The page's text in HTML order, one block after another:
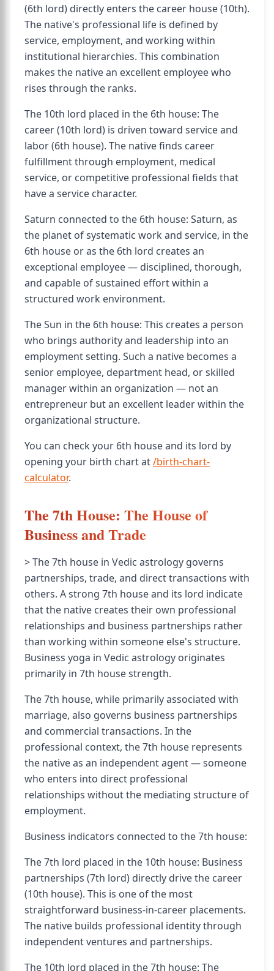
(6th lord) directly enters the career house (10th).
The native's professional life is defined by
service, employment, and working within
institutional hierarchies. This combination
makes the native an excellent employee who
rises through the ranks.
The 10th lord placed in the 6th house: The
career (10th lord) is driven toward service and
labor (6th house). The native finds career
fulfillment through employment, medical
service, or competitive professional fields that
have a service character.
Saturn connected to the 6th house: Saturn, as
the planet of systematic work and service, in the
6th house or as the 6th lord creates an
exceptional employee — disciplined, thorough,
and capable of sustained effort within a
structured work environment.
The Sun in the 6th house: This creates a person
who brings authority and leadership into an
employment setting. Such a native becomes a
senior employee, department head, or skilled
manager within an organization — not an
entrepreneur but an excellent leader within the
organizational structure.
You can check your 6th house and its lord by
opening your birth chart at/birth-chart-
calculator.
The 7th House: The House of
Business and Trade
> The 7th house in Vedic astrology governs
partnerships, trade, and direct transactions with
others. A strong 7th house and its lord indicate
that the native creates their own professional
relationships and business partnerships rather
than working within someone else's structure.
Business yoga in Vedic astrology originates
primarily in 7th house strength.
The 7th house, while primarily associated with
marriage, also governs business partnerships
and commercial transactions. In the
professional context, the 7th house represents
the native as an independent agent — someone
who enters into direct professional
relationships without the mediating structure of
employment.
Business indicators connected to the 7th house:
The 7th lord placed in the 10th house: Business
partnerships (7th lord) directly drive the career
(10th house). This is one of the most
straightforward business-in-career placements.
The native builds professional identity through
independent ventures and partnerships.
The 10th lord placed in the 7th house: The